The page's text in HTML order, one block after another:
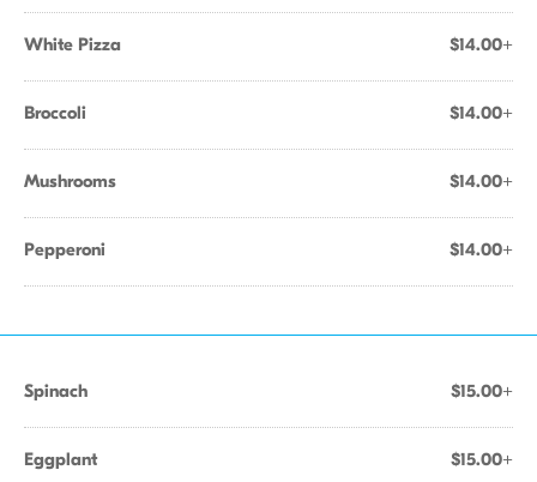
White Pizza $14.00+
Broccoli $14.00+
Mushrooms $14.00+
Pepperoni $14.00+
Spinach $15.00+
Eggplant $15.00+